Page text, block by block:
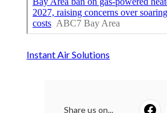
Instant Air Solutions
Share us on...